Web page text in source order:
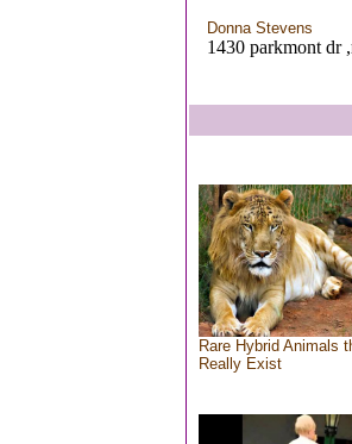
Donna Stevens
1430 parkmont dr
Rare Hybrid Animals
Really Exist